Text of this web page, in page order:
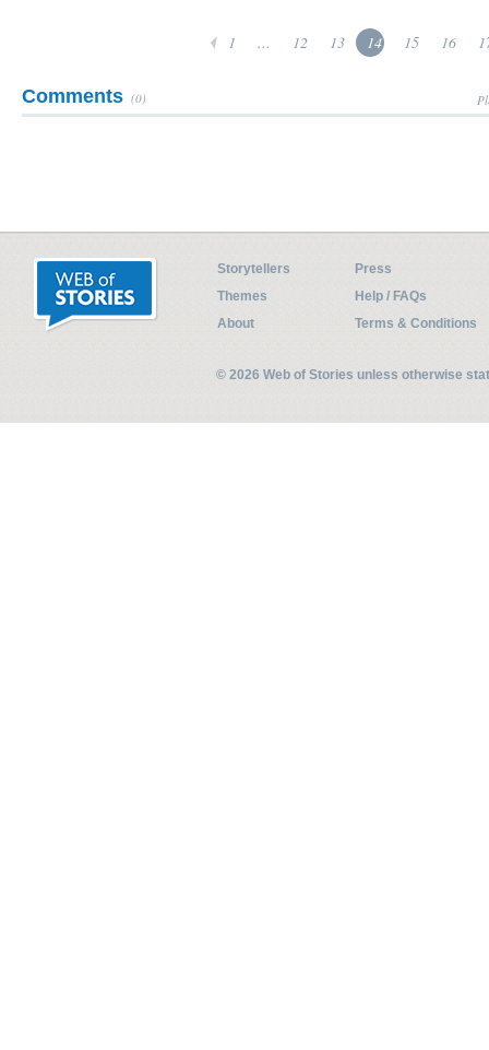
1 ... 12 13 14 15 16
Comments (0)
Storytellers
Press
Themes
Help / FAQs
About
Terms & Conditions
© 2026 Web of Stories unless otherwise